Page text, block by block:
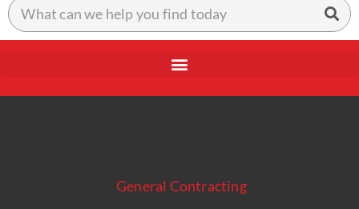
General Contracting